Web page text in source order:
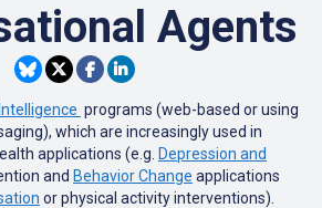
Agents
programs (web-based or using
which are increasingly used in
applications (e.g. Depression and
and Behavior Change applications
or physical activity interventions).